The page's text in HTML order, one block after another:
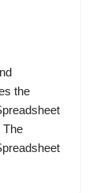
the
The